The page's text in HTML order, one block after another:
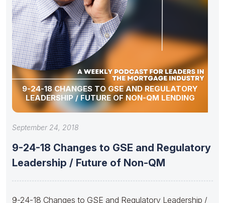
9-24-18 CHANGES TO GSE AND REGULATORY
LEADERSHIP / FUTURE OF NON-QM LENDING
September 24, 2018
9-24-18 Changes to GSE and Regulatory
Leadership / Future of Non-QM
9-24-18 Changes to GSE and Regulatory Leadership /